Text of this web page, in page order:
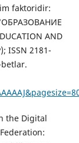
faktoridir:
“ОБРАЗОВАНИЕ
AND
ISSN 2181-
betlar.
the Digital